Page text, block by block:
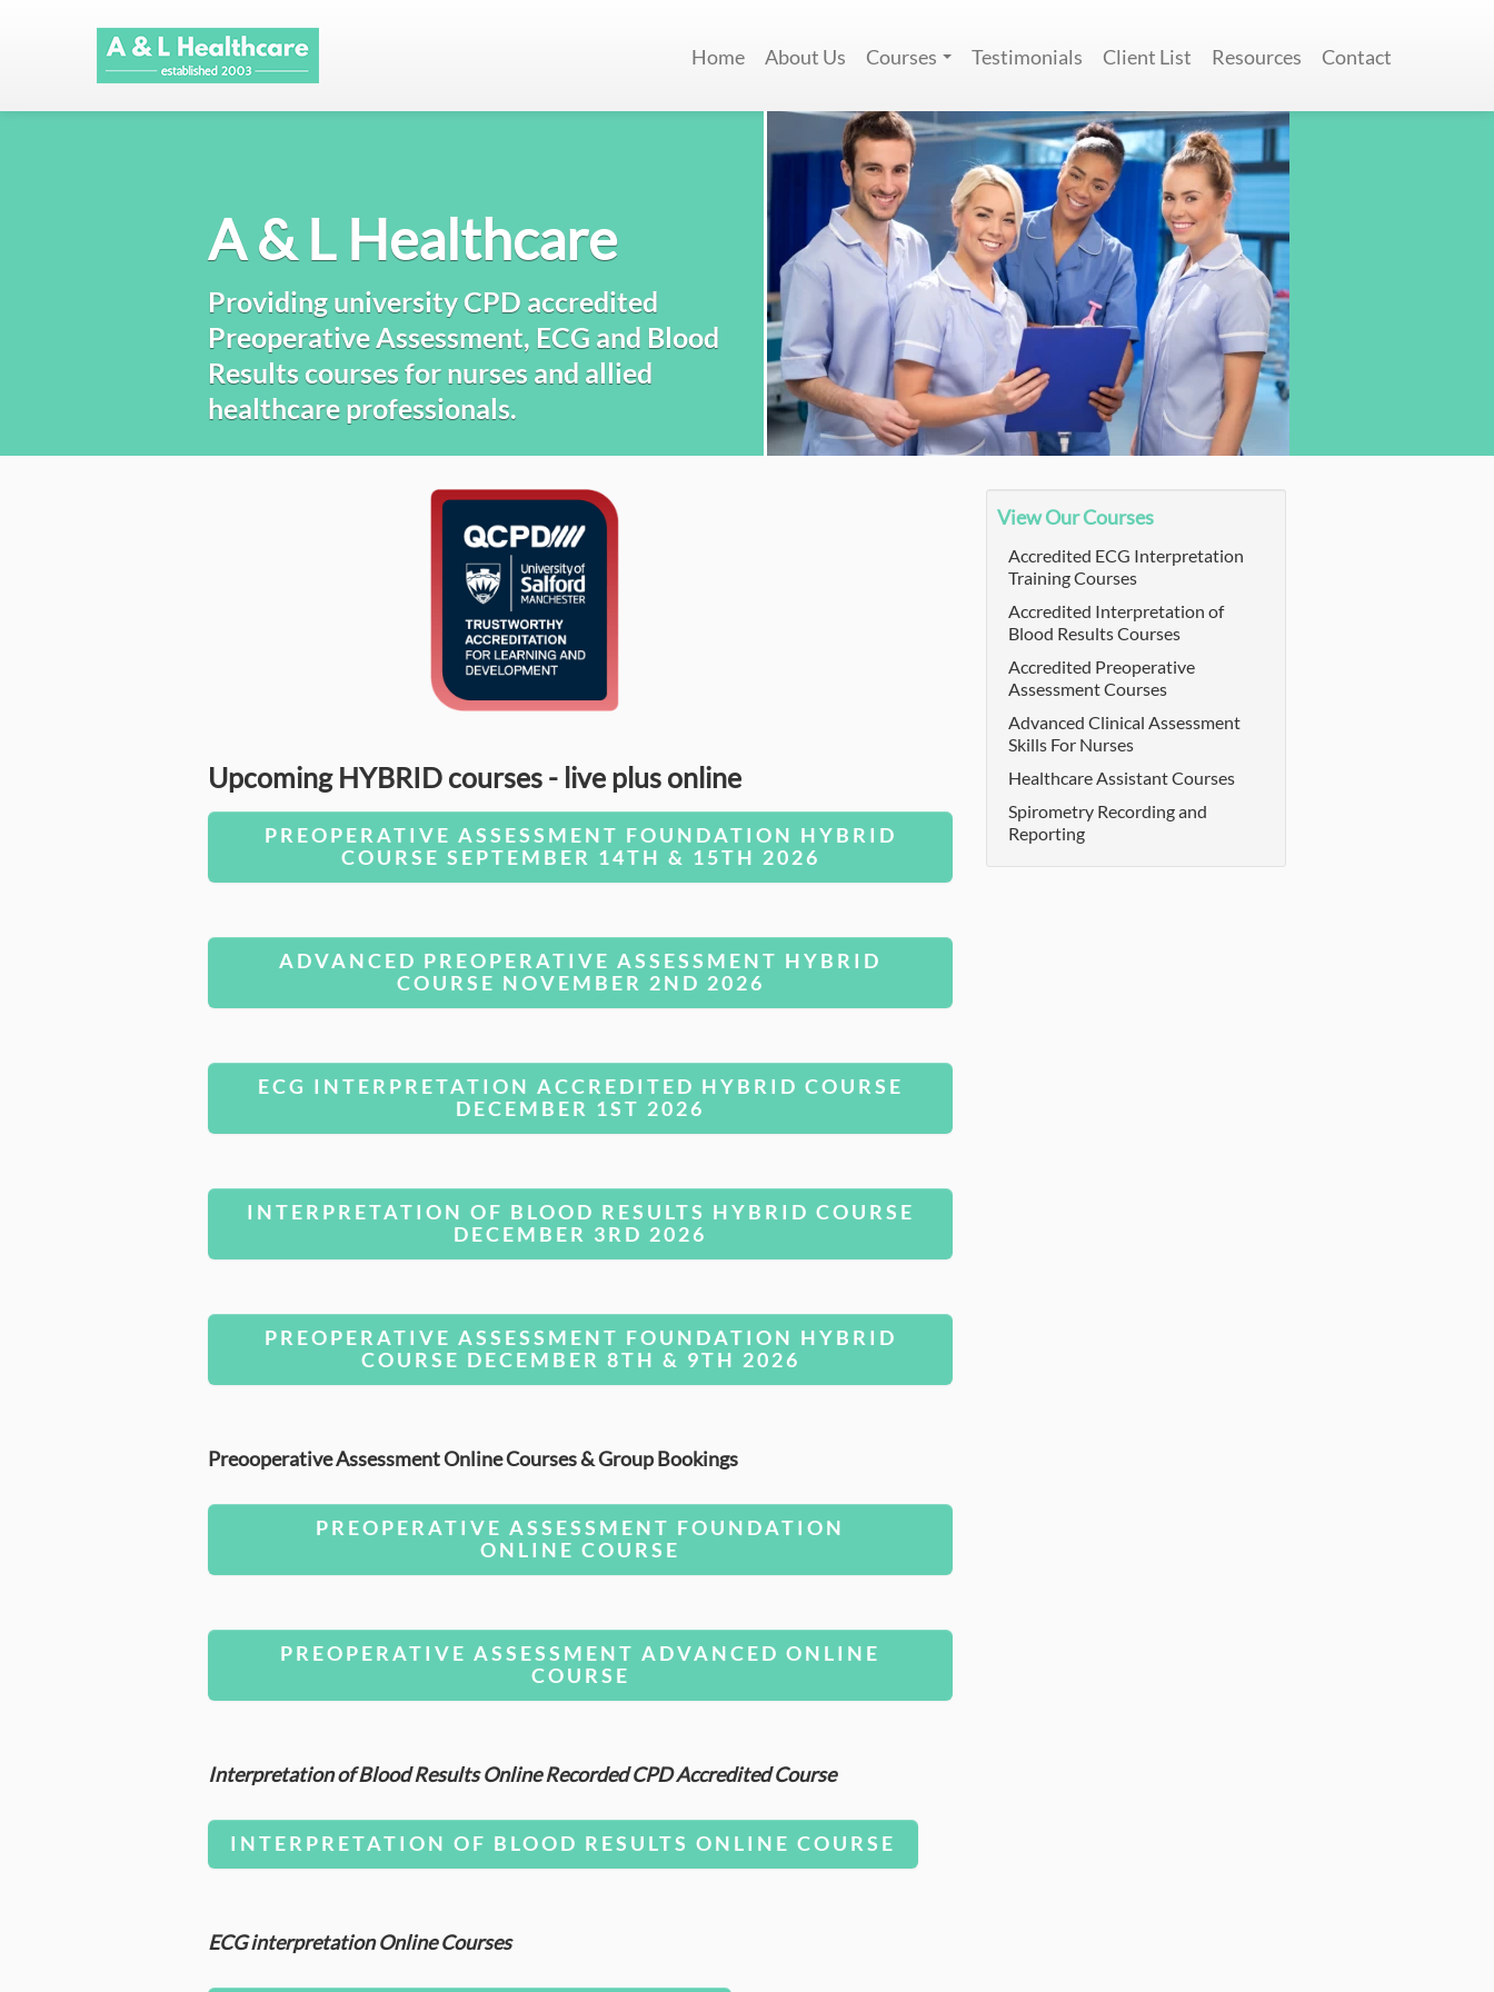
Home About Us Courses Testimonials Client List Resources Contact
A & L Healthcare
Providing university CPD accredited
Preoperative Assessment, ECG and Blood
Results courses for nurses and allied
healthcare professionals.
Upcoming HYBRID courses - live plus online
PREOPERATIVE ASSESSMENT FOUNDATION HYBRID
COURSE SEPTEMBER 14TH & 15TH 2026
ADVANCED PREOPERATIVE ASSESSMENT HYBRID
COURSE NOVEMBER 2ND 2026
ECG INTERPRETATION ACCREDITED HYBRID COURSE
DECEMBER 1ST 2026
INTERPRETATION OF BLOOD RESULTS HYBRID COURSE
DECEMBER 3RD 2026
PREOPERATIVE ASSESSMENT FOUNDATION HYBRID
COURSE DECEMBER 8TH & 9TH 2026
Preooperative Assessment Online Courses & Group Bookings
PREOPERATIVE ASSESSMENT FOUNDATION
ONLINE COURSE
PREOPERATIVE ASSESSMENT ADVANCED ONLINE
COURSE
Interpretation of Blood Results Online Recorded CPD Accredited Course
INTERPRETATION OF BLOOD RESULTS ONLINE COURSE
ECG interpretation Online Courses
View Our Courses
Accredited ECG Interpretation
Training Courses
Accredited Interpretation of
Blood Results Courses
Accredited Preoperative
Assessment Courses
Advanced Clinical Assessment
Skills For Nurses
Healthcare Assistant Courses
Spirometry Recording and
Reporting